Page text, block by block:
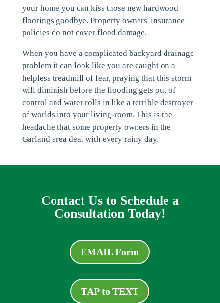
your home you can kiss those new hardwood
floorings goodbye. Property owners' insurance
policies do not cover flood damage.
When you have a complicated backyard drainage
problem it can look like you are caught on a
helpless treadmill of fear, praying that this storm
will diminish before the flooding gets out of
control and water rolls in like a terrible destroyer
of worlds into your living-room. This is the
headache that some property owners in the
Garland area deal with every rainy day.
Contact Us to Schedule a
Consultation Today!
EMAIL Form
TAP to TEXT